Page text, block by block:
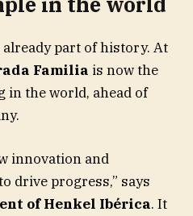
part of history. At
Familia is now the
the world, ahead of
innovation and
drive progress,” says
of Henkel Ibérica. It